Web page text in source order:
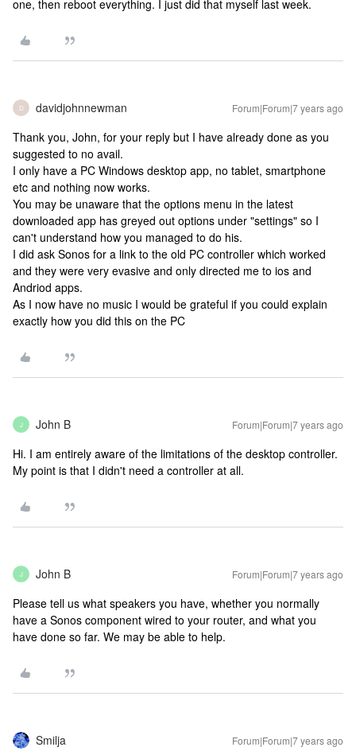
one, then reboot everything. I just did that myself last week.
D davidjohnnewman Forum|Forum|7 years ago
Thank you, John, for your reply but I have already done as you
suggested to no avail.
I only have a PC Windows desktop app, no tablet, smartphone
etc and nothing now works.
You may be unaware that the options menu in the latest
downloaded app has greyed out options under "settings" so I
can't understand how you managed to do his.
I did ask Sonos for a link to the old PC controller which worked
and they were very evasive and only directed me to ios and
Andriod apps.
As I now have no music I would be grateful if you could explain
exactly how you did this on the PC
J John B Forum|Forum|7 years ago
Hi. I am entirely aware of the limitations of the desktop controller.
My point is that I didn't need a controller at all.
J John B Forum|Forum|7 years ago
Please tell us what speakers you have, whether you normally
have a Sonos component wired to your router, and what you
have done so far. We may be able to help.
Smilja Forum|Forum|7 years ago